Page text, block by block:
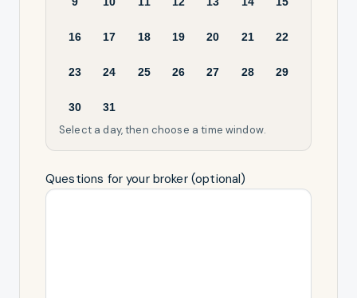
16 17 18 19 20 21 22
23 24 25 26 27 28 29
30 31
Select a day, then choose a time window.
Questions for your broker (optional)